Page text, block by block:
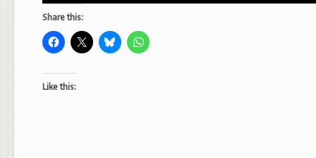
Share this:
Like this: